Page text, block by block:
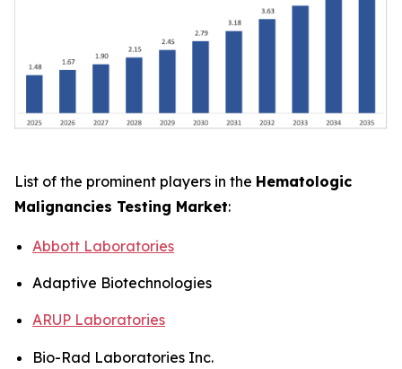
List of the prominent players in the Hematologic
Malignancies Testing Market:
Abbott Laboratories
Adaptive Biotechnologies
ARUP Laboratories
Bio-Rad Laboratories Inc.